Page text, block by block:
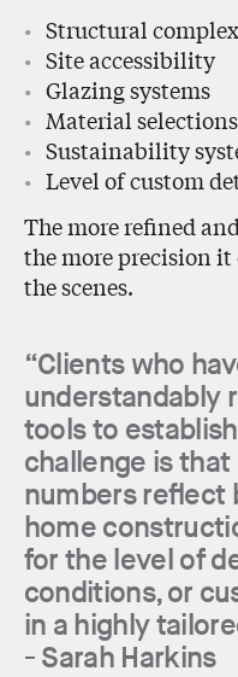
Structural
Site accessibility
Glazing systems
Material selections
Sustainability
Level of custom
The more refined
the more precision
the scenes.
“Clients who
understandably
tools to
challenge is
numbers reflect
home
for the level of
conditions, or
in a highly
- Sarah Harkins